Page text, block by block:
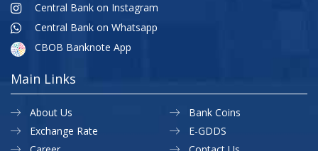
Central Bank on Instagram
Central Bank on Whatsapp
CBOB Banknote App
Main Links
About Us
Exchange Rate
Bank Coins
E-GDDS